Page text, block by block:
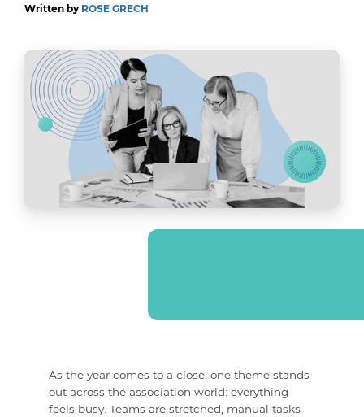
Written by ROSE GRECH
As the year comes to a close, one theme stands
out across the association world: everything
feels busy. Teams are stretched, manual tasks